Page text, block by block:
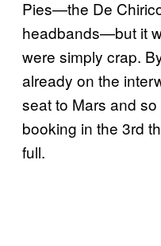
Pies—the De
headbands—but it
were simply crap.
already on the
seat to Mars and
booking in the 3rd
full.